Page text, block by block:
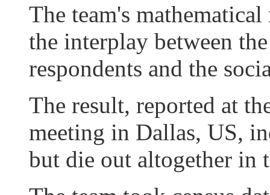
The team's
the interplay between
respondents and the
The result, reported at
meeting in Dallas, US,
but die out altogether in